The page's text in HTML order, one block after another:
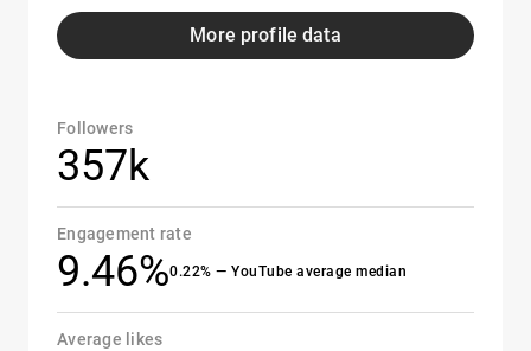
More profile data
Followers
357k
Engagement rate
9.46%0.22% — YouTube average median
Average likes